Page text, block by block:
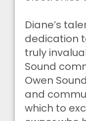
Diane’s
dedication
truly
Sound
Owen
and
which to